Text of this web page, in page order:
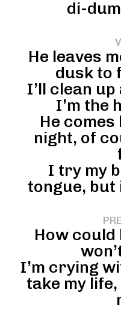
di-
He leaves
dusk to
I’ll clean
I’m the
He
night, of
I try my
tongue, but
How could
I’m crying
take my